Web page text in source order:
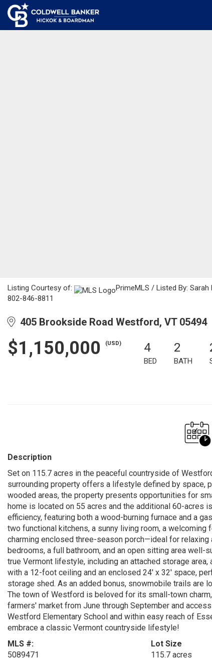
Listing Courtesy of:
PrimeMLS / Listed By:
802-846-8811
405 Brookside Road Westford, VT 05494
$1,150,000 (USD) 4
BED
2
BATH
Description
Set on 115.7 acres in the peaceful countryside of
surrounding property offers a lifestyle defined by space,
wooded areas, the property presents opportunities for
home is located on 55 acres and the additional 60-acres
efficiency, featuring both a wood-burning furnace and a
two functional kitchens, a sunny living room, a
charming enclosed three-season porch—ideal for
bedrooms, a full bathroom, and an open sitting area
true Vermont lifestyle, including an attached storage
with a 12-foot ceiling and an enclosed 24' x 32' space,
storage shed. As an added bonus, snowmobile trails
The town of Westford is beloved for its small-town
farmers' market from June through September and
Westford Elementary School and within easy reach of
embrace a classic Vermont countryside lifestyle!
MLS #:
5089471
Lot Size
115.7 acres